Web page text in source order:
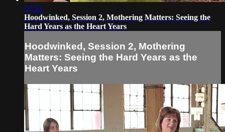
17:53
Hoodwinked, Session 2, Mothering Matters: Seeing the
Hard Years as the Heart Years
Hoodwinked, Session 2, Mothering
Matters: Seeing the Hard Years as the
Heart Years